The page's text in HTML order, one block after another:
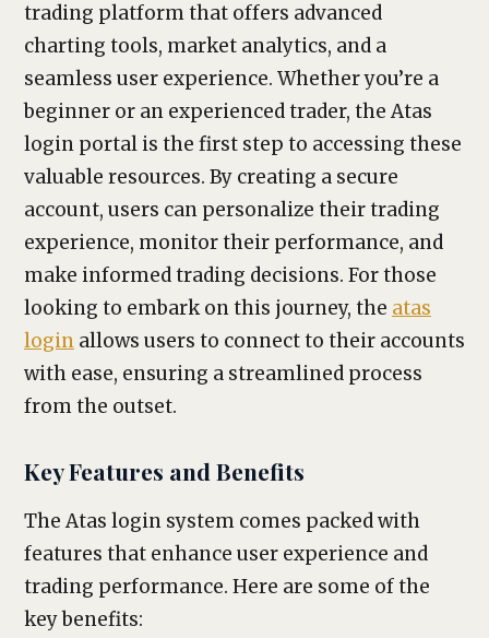
trading platform that offers advanced
charting tools, market analytics, and a
seamless user experience. Whether you’re a
beginner or an experienced trader, the Atas
login portal is the first step to accessing these
valuable resources. By creating a secure
account, users can personalize their trading
experience, monitor their performance, and
make informed trading decisions. For those
looking to embark on this journey, the atas
login allows users to connect to their accounts
with ease, ensuring a streamlined process
from the outset.
Key Features and Benefits
The Atas login system comes packed with
features that enhance user experience and
trading performance. Here are some of the
key benefits: